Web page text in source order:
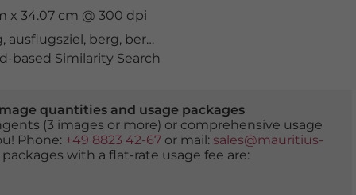
x 34.07 cm @ 300 dpi
, ausflugsziel, berg, berge
based Similarity Search
quantities and usage packages
(3 images or more) or comprehensive usage
Phone: +49 8823 42-67or mail: sales@mauritius-
with a flat-rate usage fee are: